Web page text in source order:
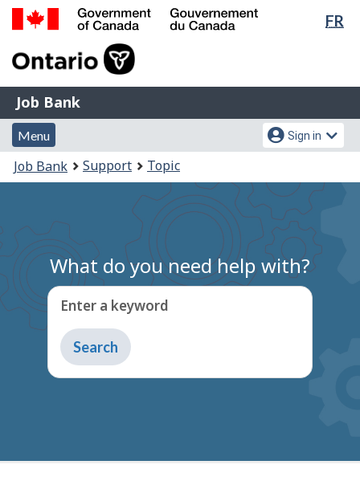
Skip
Switch
FR
of
Gouvernement
du
Canada
Job
Bank
Job Bank
Menu
and
search
Menu
Account
menu
Sign in
You
are
Job Bank Support Topic
What do you need help with?
Enter a keyword
Type
to
get